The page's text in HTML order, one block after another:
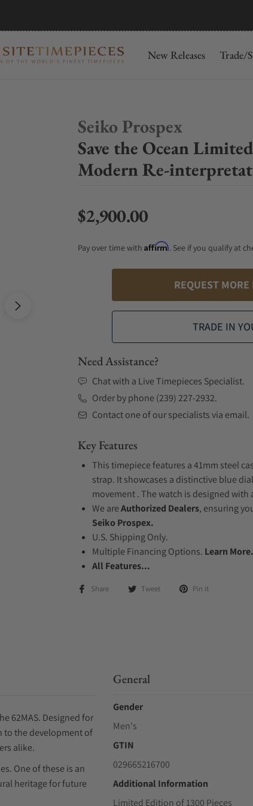
New Releases Trade/
Seiko Prospex
Save the Ocean
Modern Re-
Regular price
$2,900.00
Pay over time with Affirm. See if you qualify at
REQUEST
TRADE IN
Need Assistance?
Chat with a Live Timepieces Specialist.
Order by phone (239) 227-2932.
Contact one of our specialists via email.
Key Features
This timepiece features a 41mm steel
strap. It showcases a distinctive blue
movement . The watch is designed with
We areAuthorized Dealers, ensuring
Seiko Prospex.
U.S. Shipping Only.
Multiple Financing Options. Learn More.
All Features...
Share Tweet Pin it
62MAS. Designed for
to the development of
alike.
One of these is an
heritage for future
General
Gender
Men's
GTIN
029665216700
Additional Information
Limited Edition of 1300 Pieces